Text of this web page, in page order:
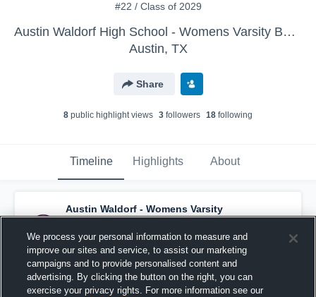
#22 / Class of 2029
Austin Waldorf High School - Womens Varsity Basketball
Austin, TX
Share
8 public highlight views 3 followers 18 following
Timeline Highlights About
Austin Waldorf - Womens Varsity
Basketball has a new highlight. — with
Marcela Marquezand6others
February 17th at 1:41 PM
We process your personal information to measure and
improve our sites and service, to assist our marketing
campaigns and to provide personalised content and
advertising. By clicking the button on the right, you can
exercise your privacy rights. For more information see our